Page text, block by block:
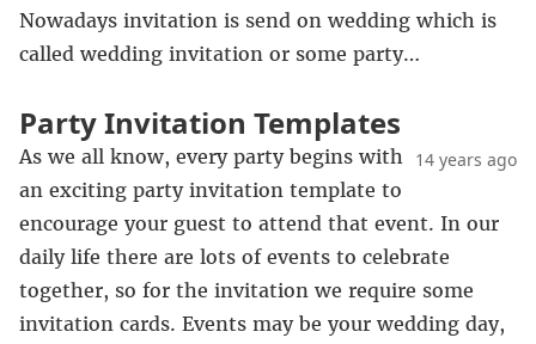
Nowadays invitation is send on wedding which is
called wedding invitation or some party…
Party Invitation Templates
14 years ago
As we all know, every party begins with
an exciting party invitation template to
encourage your guest to attend that event. In our
daily life there are lots of events to celebrate
together, so for the invitation we require some
invitation cards. Events may be your wedding day,